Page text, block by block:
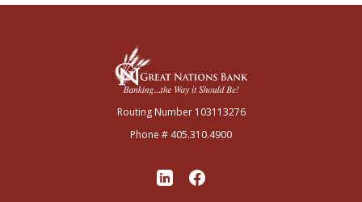
Great Nations Bank
Routing Number 103113276
Phone # 405.310.4900